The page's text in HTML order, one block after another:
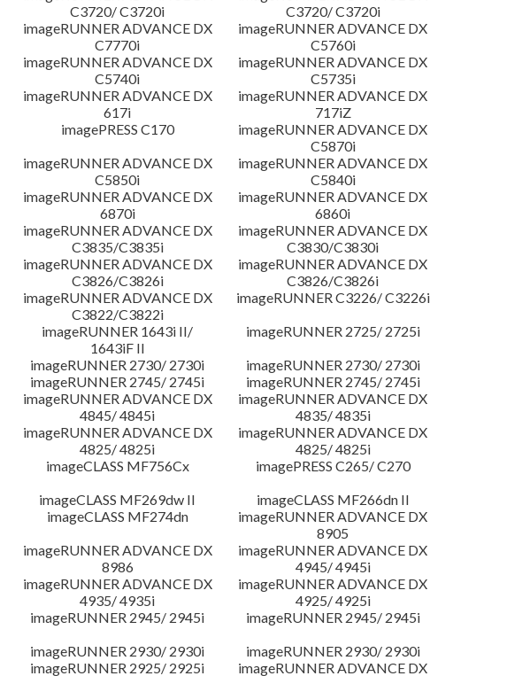
C3720/ C3720i
C3720/ C3720i
imageRUNNER ADVANCE DX
C7770i
imageRUNNER ADVANCE DX
C5760i
imageRUNNER ADVANCE DX
C5740i
imageRUNNER ADVANCE DX
C5735i
imageRUNNER ADVANCE DX
617i
imageRUNNER ADVANCE DX
717iZ
imagePRESS C170
imageRUNNER ADVANCE DX
C5870i
imageRUNNER ADVANCE DX
C5850i
imageRUNNER ADVANCE DX
C5840i
imageRUNNER ADVANCE DX
6870i
imageRUNNER ADVANCE DX
6860i
imageRUNNER ADVANCE DX
C3835/C3835i
imageRUNNER ADVANCE DX
C3830/C3830i
imageRUNNER ADVANCE DX
C3826/C3826i
imageRUNNER ADVANCE DX
C3826/C3826i
imageRUNNER ADVANCE DX
C3822/C3822i
imageRUNNER C3226/ C3226i
imageRUNNER 1643i II/
1643iF II
imageRUNNER 2725/ 2725i
imageRUNNER 2730/ 2730i
imageRUNNER 2730/ 2730i
imageRUNNER 2745/ 2745i
imageRUNNER 2745/ 2745i
imageRUNNER ADVANCE DX
4845/ 4845i
imageRUNNER ADVANCE DX
4835/ 4835i
imageRUNNER ADVANCE DX
4825/ 4825i
imageRUNNER ADVANCE DX
4825/ 4825i
imageCLASS MF756Cx
imagePRESS C265/ C270
imageCLASS MF269dw II
imageCLASS MF266dn II
imageCLASS MF274dn
imageRUNNER ADVANCE DX
8905
imageRUNNER ADVANCE DX
8986
imageRUNNER ADVANCE DX
4945/ 4945i
imageRUNNER ADVANCE DX
4935/ 4935i
imageRUNNER ADVANCE DX
4925/ 4925i
imageRUNNER 2945/ 2945i
imageRUNNER 2945/ 2945i
imageRUNNER 2930/ 2930i
imageRUNNER 2930/ 2930i
imageRUNNER 2925/ 2925i imageRUNNER ADVANCE DX